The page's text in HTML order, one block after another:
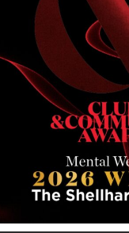
STAFF LOGIN